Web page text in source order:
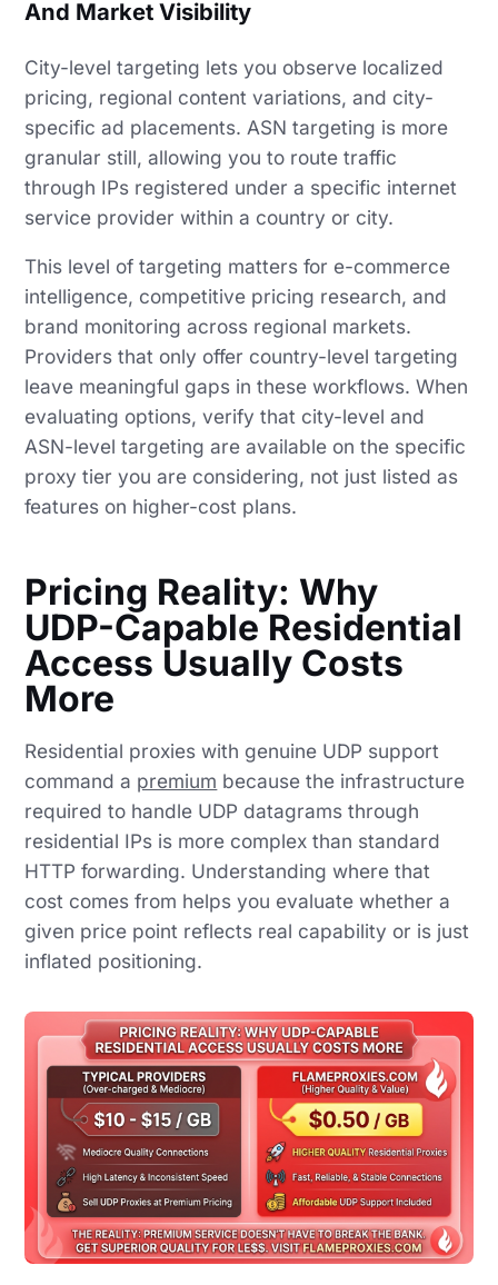
And Market Visibility
City-level targeting lets you observe localized
pricing, regional content variations, and city-
specific ad placements. ASN targeting is more
granular still, allowing you to route traffic
through IPs registered under a specific internet
service provider within a country or city.
This level of targeting matters for e-commerce
intelligence, competitive pricing research, and
brand monitoring across regional markets.
Providers that only offer country-level targeting
leave meaningful gaps in these workflows. When
evaluating options, verify that city-level and
ASN-level targeting are available on the specific
proxy tier you are considering, not just listed as
features on higher-cost plans.
Pricing Reality: Why
UDP-Capable Residential
Access Usually Costs
More
Residential proxies with genuine UDP support
command a premium because the infrastructure
required to handle UDP datagrams through
residential IPs is more complex than standard
HTTP forwarding. Understanding where that
cost comes from helps you evaluate whether a
given price point reflects real capability or is just
inflated positioning.